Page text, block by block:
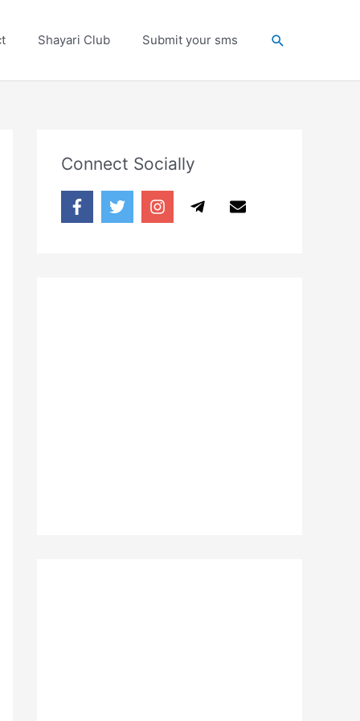
Shayari Club Submit your sms Search
Connect Socially